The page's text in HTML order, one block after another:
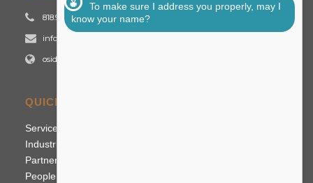
818.992.2700
info@osidigital.com
osidigital.com
QUICK LINKS
Services
Industries
Partners
People
To make sure I address you properly, may I
know your name?